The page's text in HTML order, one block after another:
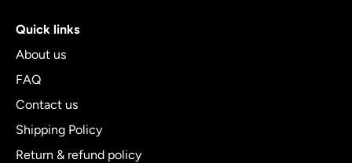
Quick links
About us
FAQ
Contact us
Shipping Policy
Return & refund policy